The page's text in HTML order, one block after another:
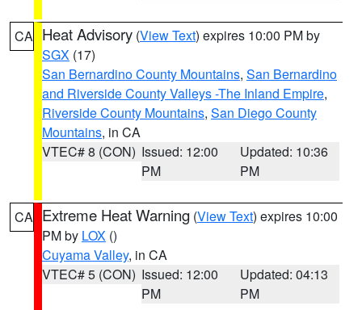
CA Heat Advisory (View Text) expires 10:00 PM by
SGX (17)
San Bernardino County Mountains, San Bernardino
and Riverside County Valleys -The Inland Empire,
Riverside County Mountains, San Diego County
Mountains, in CA
VTEC# 8 (CON) Issued: 12:00
PM
Updated: 10:36
PM
CA Extreme Heat Warning (View Text) expires 10:00
PM by LOX ()
Cuyama Valley, in CA
VTEC# 5 (CON) Issued: 12:00
PM
Updated: 04:13
PM